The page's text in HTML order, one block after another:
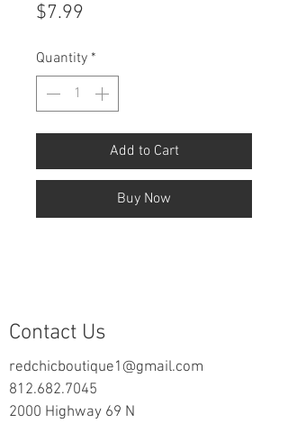
$7.99
Quantity *
Add to Cart
Buy Now
Contact Us
redchicboutique1@gmail.com
812.682.7045
2000 Highway 69 N